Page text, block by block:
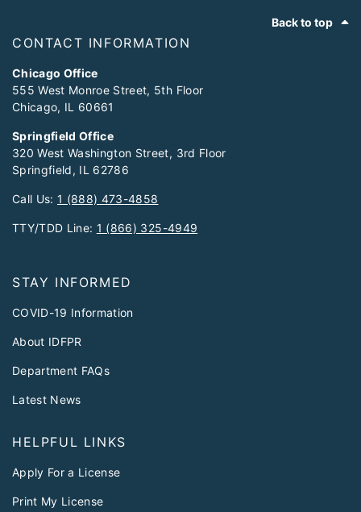
Back to top
CONTACT INFORMATION
Chicago Office
555 West Monroe Street, 5th Floor
Chicago, IL 60661
Springfield Office
320 West Washington Street, 3rd Floor
Springfield, IL 62786
Call Us:1 (888) 473-4858
TTY/TDD Line: 1 (866) 325-4949
STAY INFORMED
COVID-19 Information
About IDFPR
Department FAQs
Latest News
HELPFUL LINKS
Apply For a License
Print My License